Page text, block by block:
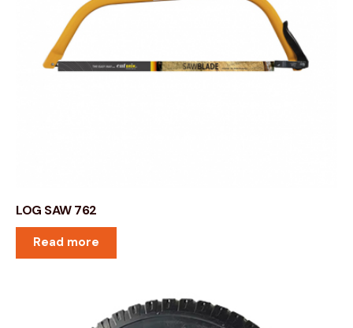
LOG SAW 762
Read more